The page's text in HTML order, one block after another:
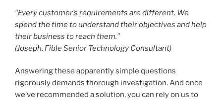
“Every customer’s requirements are different. We
spend the time to understand their objectives and help
their business to reach them.”
(Joseph, Fible Senior Technology Consultant)
Answering these apparently simple questions
rigorously demands thorough investigation. And once
we’ve recommended a solution, you can rely on us to